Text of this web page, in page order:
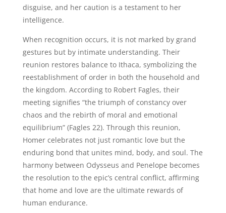
disguise, and her caution is a testament to her
intelligence.
When recognition occurs, it is not marked by grand
gestures but by intimate understanding. Their
reunion restores balance to Ithaca, symbolizing the
reestablishment of order in both the household and
the kingdom. According to Robert Fagles, their
meeting signifies “the triumph of constancy over
chaos and the rebirth of moral and emotional
equilibrium” (Fagles 22). Through this reunion,
Homer celebrates not just romantic love but the
enduring bond that unites mind, body, and soul. The
harmony between Odysseus and Penelope becomes
the resolution to the epic’s central conflict, affirming
that home and love are the ultimate rewards of
human endurance.